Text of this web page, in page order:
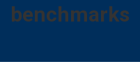
benchmarks